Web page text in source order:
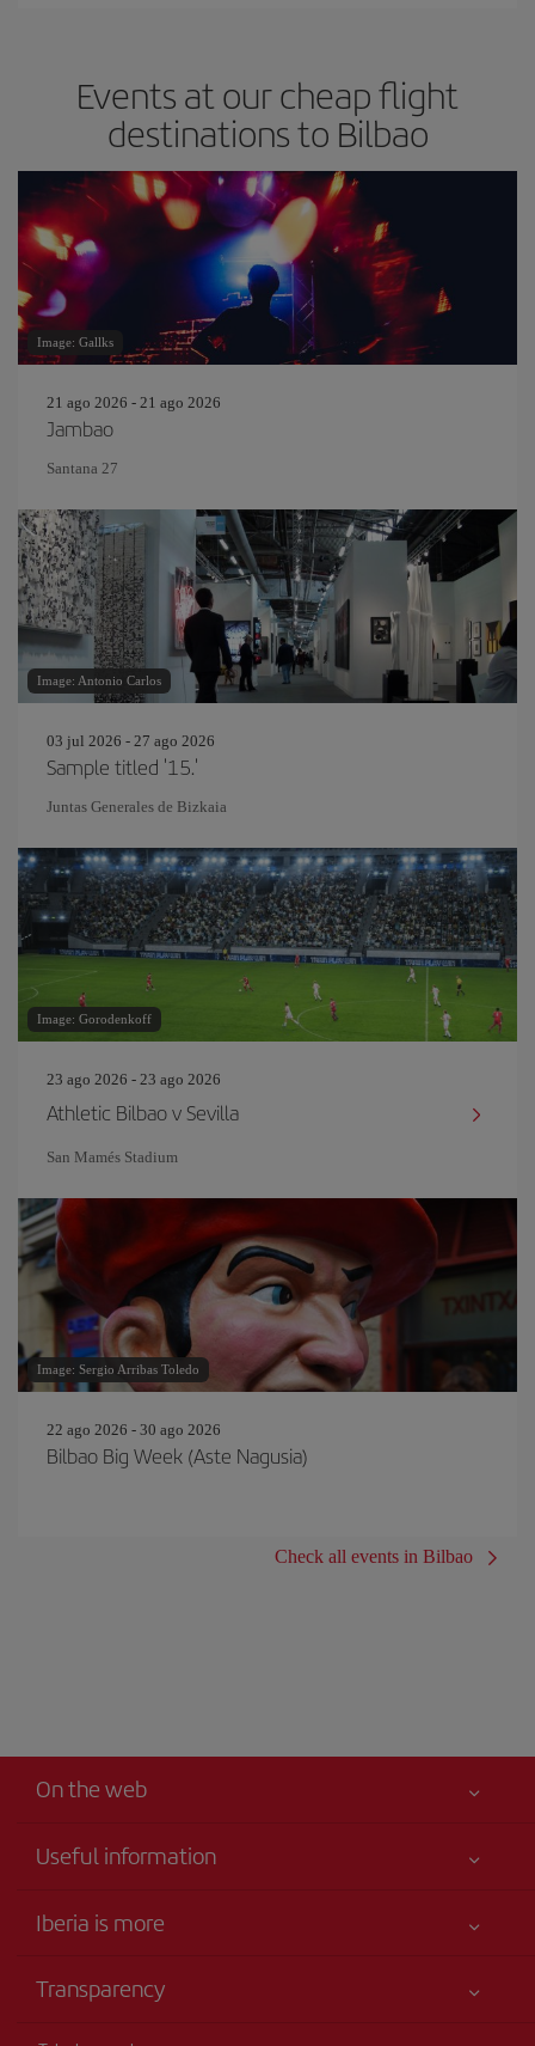
Events at our cheap flight
destinations to Bilbao
Image: Gallks
21 ago 2026 - 21 ago 2026
Jambao
Santana 27
Image: Antonio Carlos
03 jul 2026 - 27 ago 2026
Sample titled '15.'
Juntas Generales de Bizkaia
Image: Gorodenkoff
23 ago 2026 - 23 ago 2026
Athletic Bilbao v Sevilla
San Mamés Stadium
Image: Sergio Arribas Toledo
22 ago 2026 - 30 ago 2026
Bilbao Big Week (Aste Nagusia)
Check all events in Bilbao
On the web
Useful information
Your safety comes first
Iberia is more
Talento a bordo
Iberia Group
Transparency